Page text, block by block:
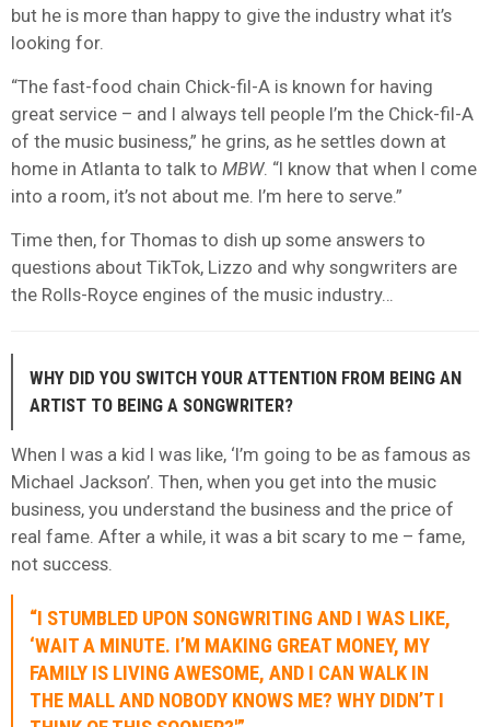
but he is more than happy to give the industry what it’s
looking for.
“The fast-food chain Chick-fil-A is known for having
great service – and I always tell people I’m the Chick-fil-A
of the music business,” he grins, as he settles down at
home in Atlanta to talk to MBW. “I know that when I come
into a room, it’s not about me. I’m here to serve.”
Time then, for Thomas to dish up some answers to
questions about TikTok, Lizzo and why songwriters are
the Rolls-Royce engines of the music industry…
WHY DID YOU SWITCH YOUR ATTENTION FROM BEING AN
ARTIST TO BEING A SONGWRITER?
When I was a kid I was like, ‘I’m going to be as famous as
Michael Jackson’. Then, when you get into the music
business, you understand the business and the price of
real fame. After a while, it was a bit scary to me – fame,
not success.
“I STUMBLED UPON SONGWRITING AND I WAS LIKE,
‘WAIT A MINUTE. I’M MAKING GREAT MONEY, MY
FAMILY IS LIVING AWESOME, AND I CAN WALK IN
THE MALL AND NOBODY KNOWS ME? WHY DIDN’T I